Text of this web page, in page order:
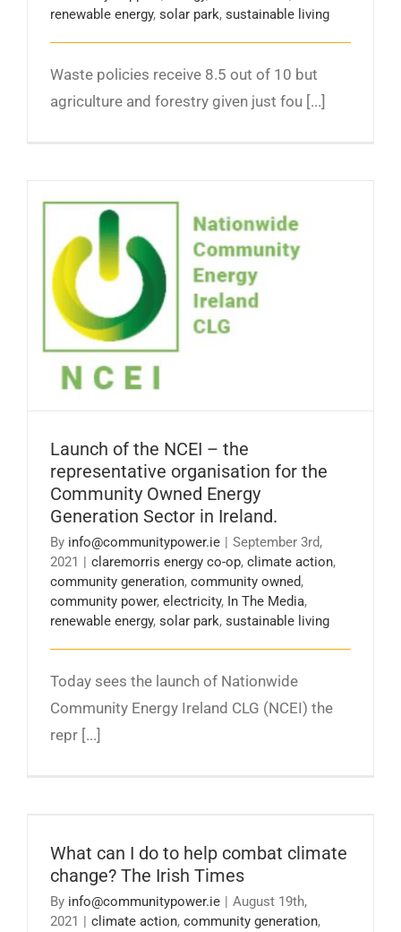
renewable energy, solar park, sustainable living
Waste policies receive 8.5 out of 10 but
agriculture and forestry given just fou [...]
Launch of the NCEI – the representative
organisation for the Community Owned
Energy Generation Sector in Ireland.
Launch of the NCEI – the
representative organisation for the
Community Owned Energy
Generation Sector in Ireland.
By info@communitypower.ie
September 3rd,
2021
claremorris energy co-op, climate action,
community generation, community owned,
community power, electricity, In The Media,
renewable energy, solar park, sustainable living
Today sees the launch of Nationwide
Community Energy Ireland CLG (NCEI) the
repr [...]
The Irish Times
What can I do to help combat climate
change? The Irish Times
By info@communitypower.ie
August 19th,
2021
climate action, community generation,